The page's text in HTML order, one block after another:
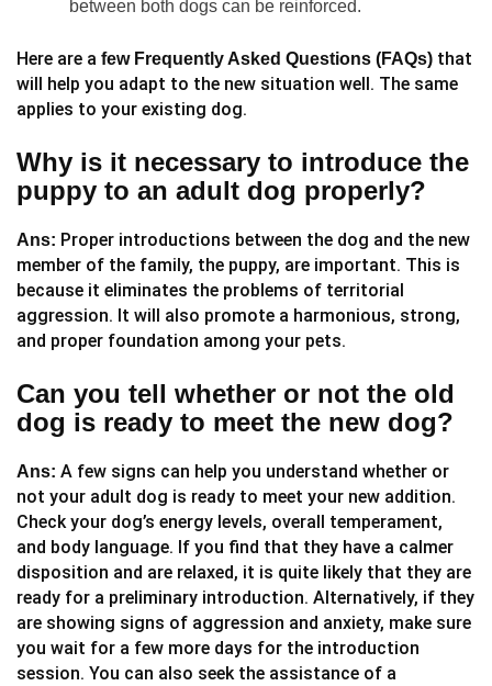
between both dogs can be reinforced.
Here are a few Frequently Asked Questions (FAQs) that
will help you adapt to the new situation well. The same
applies to your existing dog.
Why is it necessary to introduce the
puppy to an adult dog properly?
Ans: Proper introductions between the dog and the new
member of the family, the puppy, are important. This is
because it eliminates the problems of territorial
aggression. It will also promote a harmonious, strong,
and proper foundation among your pets.
Can you tell whether or not the old
dog is ready to meet the new dog?
Ans: A few signs can help you understand whether or
not your adult dog is ready to meet your new addition.
Check your dog’s energy levels, overall temperament,
and body language. If you find that they have a calmer
disposition and are relaxed, it is quite likely that they are
ready for a preliminary introduction. Alternatively, if they
are showing signs of aggression and anxiety, make sure
you wait for a few more days for the introduction
session. You can also seek the assistance of a